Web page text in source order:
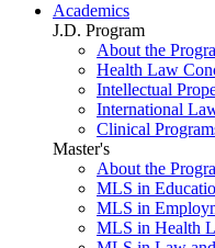
Academics
J.D. Program
About the
Health Law
Intellectual
International
Clinical
Master's
About the
MLS in
MLS in
MLS in Health